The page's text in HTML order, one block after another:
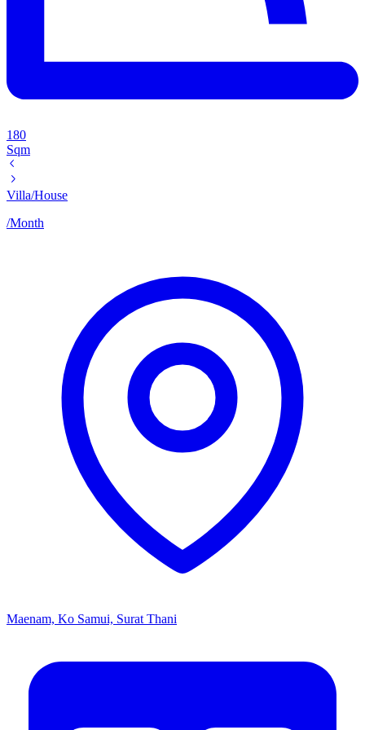
180
Sqm
Villa/House
/Month
Maenam, Ko Samui, Surat Thani